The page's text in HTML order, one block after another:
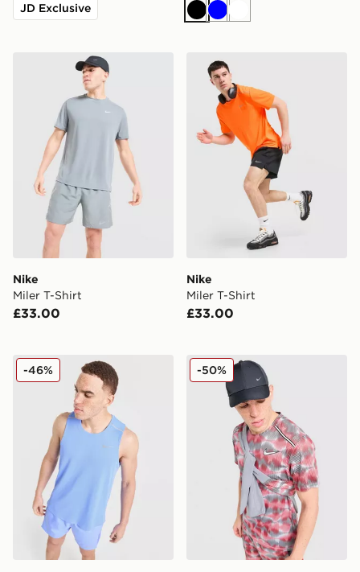
JD Exclusive
BlackBlueWhite
Nike Miler T-Shirt
Nike
Miler T-Shirt
£33.00
Nike Miler T-Shirt
Nike
Miler T-Shirt
£33.00
Nike Miler Vest
-46% Nike Festival Miler T-Shirt
-50%